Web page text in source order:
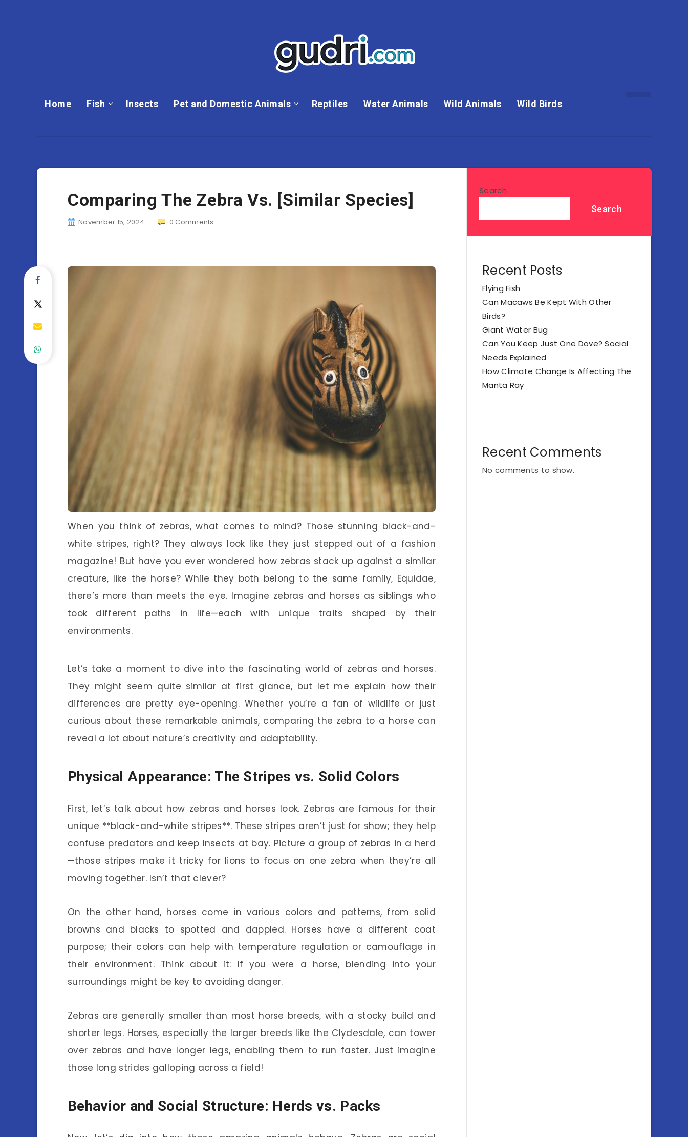
Home Fish Insects Pet and Domestic Animals Reptiles Water Animals Wild Animals Wild Birds
Comparing The Zebra Vs. [Similar Species]
November 15, 2024 0 Comments
When you think of zebras, what comes to mind? Those stunning black-and-
white stripes, right? They always look like they just stepped out of a fashion
magazine! But have you ever wondered how zebras stack up against a similar
creature, like the horse? While they both belong to the same family, Equidae,
there’s more than meets the eye. Imagine zebras and horses as siblings who
took different paths in life—each with unique traits shaped by their
environments.
Let’s take a moment to dive into the fascinating world of zebras and horses.
They might seem quite similar at first glance, but let me explain how their
differences are pretty eye-opening. Whether you’re a fan of wildlife or just
curious about these remarkable animals, comparing the zebra to a horse can
reveal a lot about nature’s creativity and adaptability.
Physical Appearance: The Stripes vs. Solid Colors
First, let’s talk about how zebras and horses look. Zebras are famous for their
unique **black-and-white stripes**. These stripes aren’t just for show; they help
confuse predators and keep insects at bay. Picture a group of zebras in a herd
—those stripes make it tricky for lions to focus on one zebra when they’re all
moving together. Isn’t that clever?
On the other hand, horses come in various colors and patterns, from solid
browns and blacks to spotted and dappled. Horses have a different coat
purpose; their colors can help with temperature regulation or camouflage in
their environment. Think about it: if you were a horse, blending into your
surroundings might be key to avoiding danger.
Zebras are generally smaller than most horse breeds, with a stocky build and
shorter legs. Horses, especially the larger breeds like the Clydesdale, can tower
over zebras and have longer legs, enabling them to run faster. Just imagine
those long strides galloping across a field!
Behavior and Social Structure: Herds vs. Packs
Search
Search
Recent Posts
Flying Fish
Can Macaws Be Kept With Other
Birds?
Giant Water Bug
Can You Keep Just One Dove? Social
Needs Explained
How Climate Change Is Affecting The
Manta Ray
Recent Comments
No comments to show.